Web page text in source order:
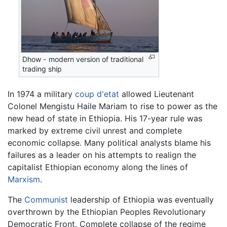
Dhow - modern version of traditional
trading ship
In 1974 a military coup d'etat allowed Lieutenant
Colonel Mengistu Haile Mariam to rise to power as the
new head of state in Ethiopia. His 17-year rule was
marked by extreme civil unrest and complete
economic collapse. Many political analysts blame his
failures as a leader on his attempts to realign the
capitalist Ethiopian economy along the lines of
Marxism.
The Communist leadership of Ethiopia was eventually
overthrown by the Ethiopian Peoples Revolutionary
Democratic Front. Complete collapse of the regime